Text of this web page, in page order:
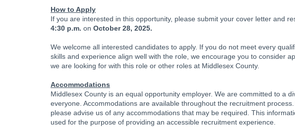
How to Apply
If you are interested in this opportunity, please submit your cover letter and
4:30 p.m. on October 28, 2025.
We welcome all interested candidates to apply. If you do not meet every
skills and experience align well with the role, we encourage you to consider
we are looking for with this role or other roles at Middlesex County.
Accommodations
Middlesex County is an equal opportunity employer. We are committed to a
everyone. Accommodations are available throughout the recruitment
please advise us of any accommodations that may be required. This
used for the purpose of providing an accessible recruitment experience.